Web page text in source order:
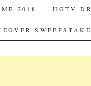
2018 HGTV